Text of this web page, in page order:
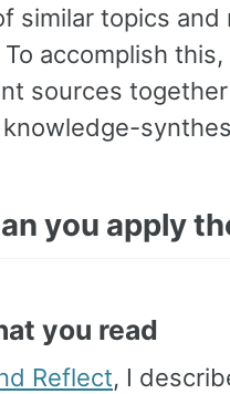
similar topics
accomplish
sources
you apply
you read
Reflect, I